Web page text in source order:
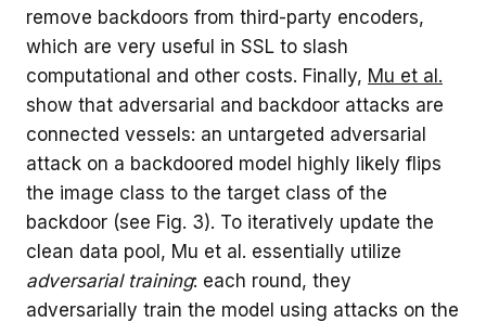
remove backdoors from third-party encoders,
which are very useful in SSL to slash
computational and other costs. Finally, Mu et al.
show that adversarial and backdoor attacks are
connected vessels: an untargeted adversarial
attack on a backdoored model highly likely flips
the image class to the target class of the
backdoor (see Fig. 3). To iteratively update the
clean data pool, Mu et al. essentially utilize
adversarial training: each round, they
adversarially train the model using attacks on the